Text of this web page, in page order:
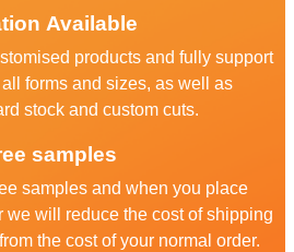
Available
products and fully support
forms and sizes, as well as
stock and custom cuts.
samples
samples and when you place
we will reduce the cost of shipping
the cost of your normal order.